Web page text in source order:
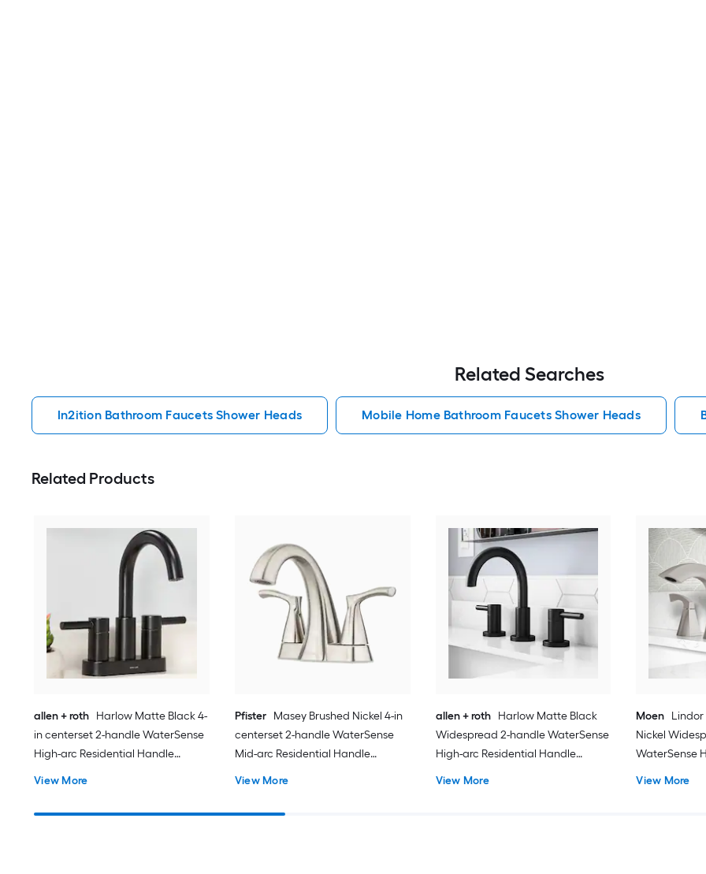
Related Searches
In2ition Bathroom Faucets Shower Heads Mobile Home Bathroom Faucets Shower Heads
Related Products
allen + roth Harlow Matte Black 4-
in centerset 2-handle WaterSense
High-arc Residential Handle
View More
Pfister Masey Brushed Nickel 4-in
centerset 2-handle WaterSense
Mid-arc Residential Handle
View More
allen + roth
Harlow Matte Black
Widespread 2-handle WaterSense
High-arc Residential Handle
View More
Moen Lindor
Nickel
WaterSense
View More